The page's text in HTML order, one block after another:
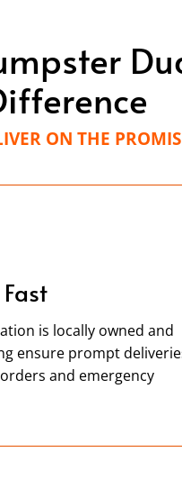
ON THE
is locally owned and
ensure prompt
and emergency